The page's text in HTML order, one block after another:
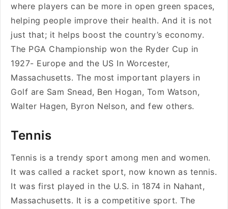
where players can be more in open green spaces,
helping people improve their health. And it is not
just that; it helps boost the country’s economy.
The PGA Championship won the Ryder Cup in
1927- Europe and the US In Worcester,
Massachusetts. The most important players in
Golf are Sam Snead, Ben Hogan, Tom Watson,
Walter Hagen, Byron Nelson, and few others.
Tennis
Tennis is a trendy sport among men and women.
It was called a racket sport, now known as tennis.
It was first played in the U.S. in 1874 in Nahant,
Massachusetts. It is a competitive sport. The